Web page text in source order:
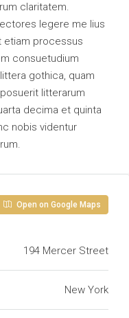
claritatem.
legere me lius
etiam processus
consuetudium
gothica, quam
litterarum
decima et quinta
nobis videntur
Open on Google Maps
194 Mercer Street
New York